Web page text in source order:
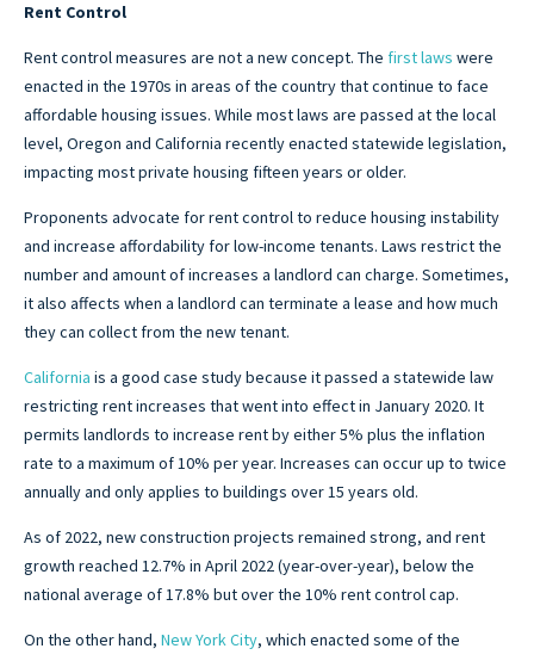
Rent Control
Rent control measures are not a new concept. The first laws were
enacted in the 1970s in areas of the country that continue to face
affordable housing issues. While most laws are passed at the local
level, Oregon and California recently enacted statewide legislation,
impacting most private housing fifteen years or older.
Proponents advocate for rent control to reduce housing instability
and increase affordability for low-income tenants. Laws restrict the
number and amount of increases a landlord can charge. Sometimes,
it also affects when a landlord can terminate a lease and how much
they can collect from the new tenant.
California is a good case study because it passed a statewide law
restricting rent increases that went into effect in January 2020. It
permits landlords to increase rent by either 5% plus the inflation
rate to a maximum of 10% per year. Increases can occur up to twice
annually and only applies to buildings over 15 years old.
As of 2022, new construction projects remained strong, and rent
growth reached 12.7% in April 2022 (year-over-year), below the
national average of 17.8% but over the 10% rent control cap.
On the other hand, New York City, which enacted some of the